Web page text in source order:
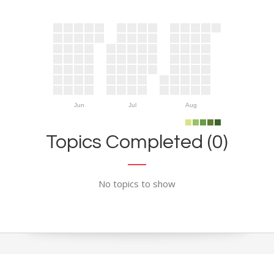
Jun Jul Aug
Topics Completed (0)
No topics to show